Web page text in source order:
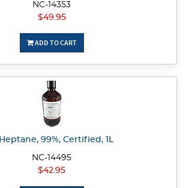
NC-14353
$49.95
ADD TO CART
99%, Certified, 1L
NC-14495
$42.95